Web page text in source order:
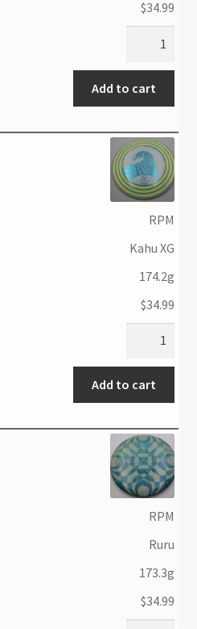
$34.99
Add to cart
RPM
Kahu XG
174.2g
$34.99
Add to cart
RPM
Ruru
173.3g
$34.99